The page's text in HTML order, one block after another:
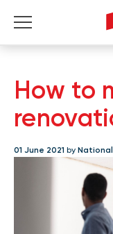
Business
Become a client
How to
01 June 2021 by